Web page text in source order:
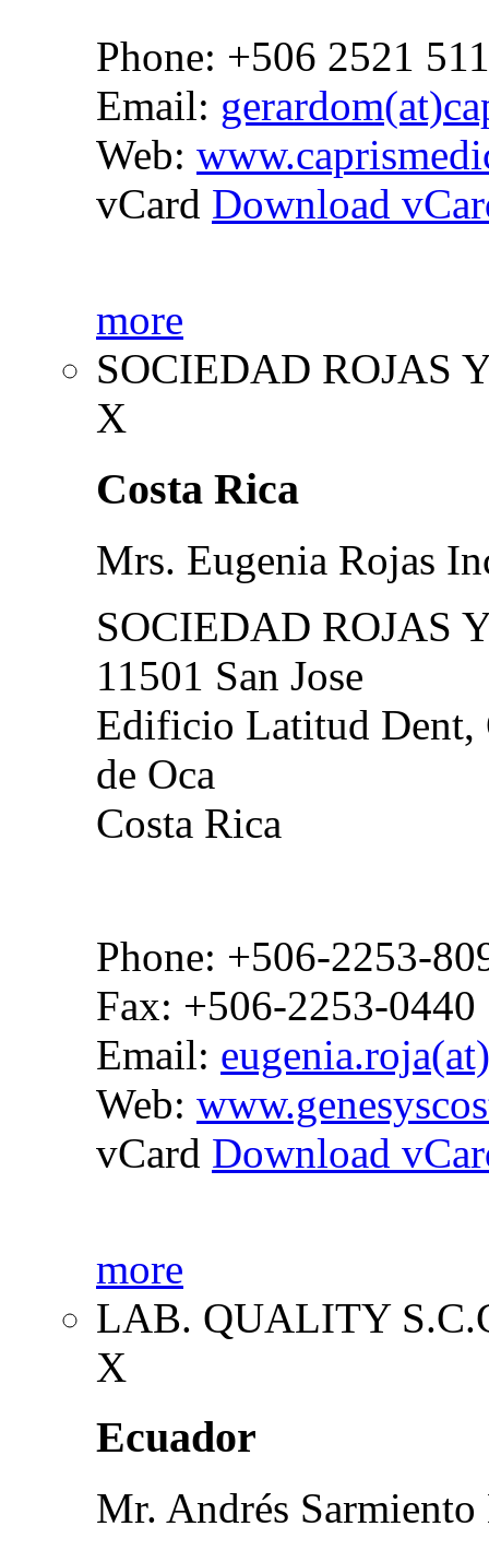
Phone: +506 2521
Email:
Web:
vCard Download
more
SOCIEDAD ROJAS
X
Costa Rica
Mrs. Eugenia Rojas
SOCIEDAD ROJAS
11501 San Jose
Edificio Latitud Dent,
de Oca
Costa Rica
Phone: +506-2253-
Fax: +506-2253-0440
Email:
Web:
vCard Download
more
LAB. QUALITY
X
Ecuador
Mr. Andrés